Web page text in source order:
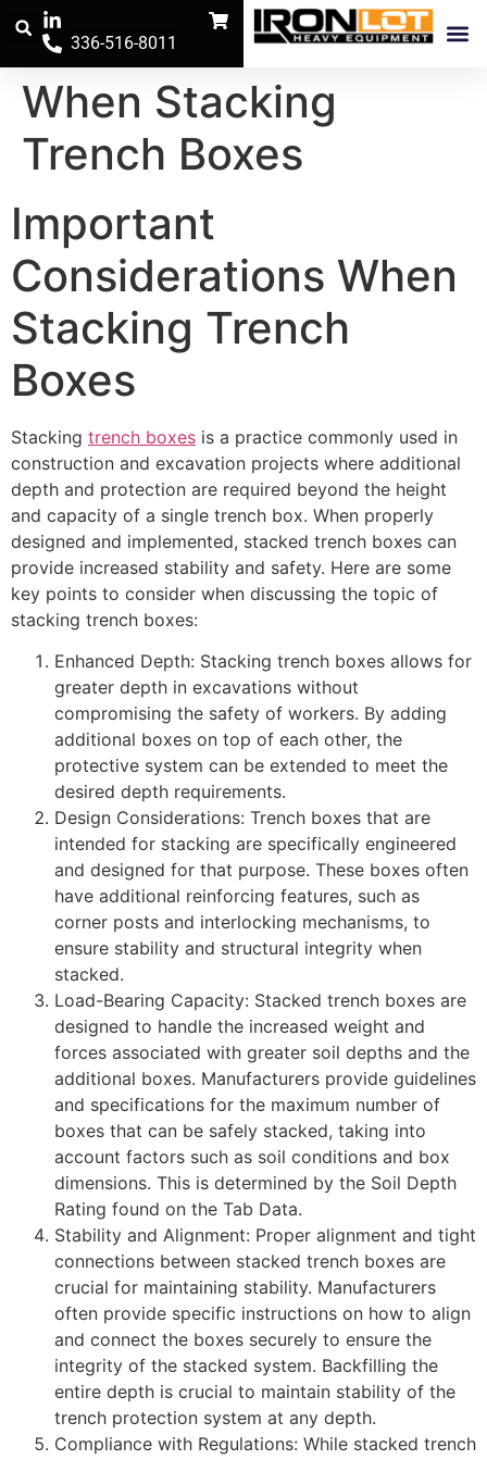
336-516-8011
When Stacking
Trench Boxes
Important
Considerations When
Stacking Trench
Boxes
Stacking trench boxes is a practice commonly used in
construction and excavation projects where additional
depth and protection are required beyond the height
and capacity of a single trench box. When properly
designed and implemented, stacked trench boxes can
provide increased stability and safety. Here are some
key points to consider when discussing the topic of
stacking trench boxes:
Enhanced Depth: Stacking trench boxes allows for
greater depth in excavations without
compromising the safety of workers. By adding
additional boxes on top of each other, the
protective system can be extended to meet the
desired depth requirements.
Design Considerations: Trench boxes that are
intended for stacking are specifically engineered
and designed for that purpose. These boxes often
have additional reinforcing features, such as
corner posts and interlocking mechanisms, to
ensure stability and structural integrity when
stacked.
Load-Bearing Capacity: Stacked trench boxes are
designed to handle the increased weight and
forces associated with greater soil depths and the
additional boxes. Manufacturers provide guidelines
and specifications for the maximum number of
boxes that can be safely stacked, taking into
account factors such as soil conditions and box
dimensions. This is determined by the Soil Depth
Rating found on the Tab Data.
Stability and Alignment: Proper alignment and tight
connections between stacked trench boxes are
crucial for maintaining stability. Manufacturers
often provide specific instructions on how to align
and connect the boxes securely to ensure the
integrity of the stacked system. Backfilling the
entire depth is crucial to maintain stability of the
trench protection system at any depth.
Compliance with Regulations: While stacked trench